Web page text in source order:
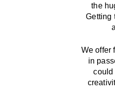
the
Getting
We offer
in
could